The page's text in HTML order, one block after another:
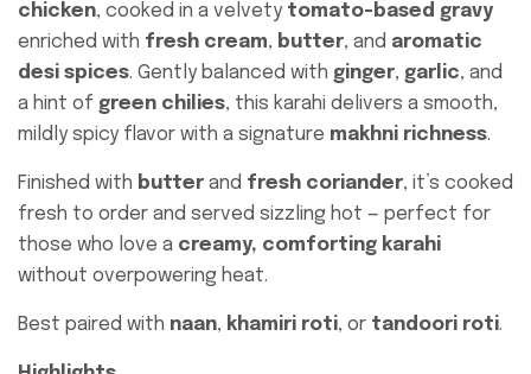
chicken, cooked in a velvety tomato-based gravy
enriched with fresh cream, butter, and aromatic
desi spices. Gently balanced with ginger, garlic, and
a hint of green chilies, this karahi delivers a smooth,
mildly spicy flavor with a signature makhni richness.
Finished with butter and fresh coriander, it’s cooked
fresh to order and served sizzling hot — perfect for
those who love a creamy, comforting karahi
without overpowering heat.
Best paired with naan, khamiri roti, or tandoori roti.